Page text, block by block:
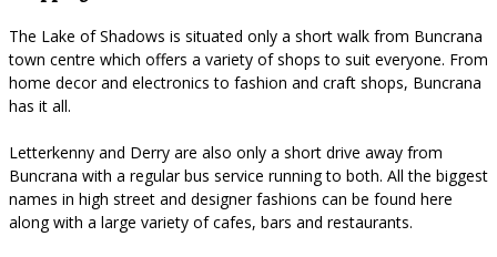
The Lake of Shadows is situated only a short walk from Buncrana
town centre which offers a variety of shops to suit everyone. From
home decor and electronics to fashion and craft shops, Buncrana
has it all.
Letterkenny and Derry are also only a short drive away from
Buncrana with a regular bus service running to both. All the biggest
names in high street and designer fashions can be found here
along with a large variety of cafes, bars and restaurants.